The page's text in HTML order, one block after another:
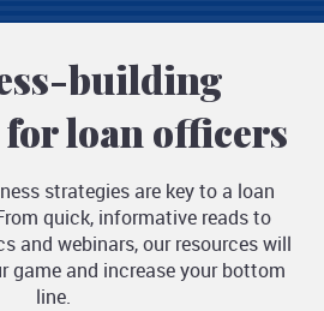
building
loan officers
strategies are key to a loan
quick, informative reads to
and webinars, our resources will
game and increase your bottom
line.